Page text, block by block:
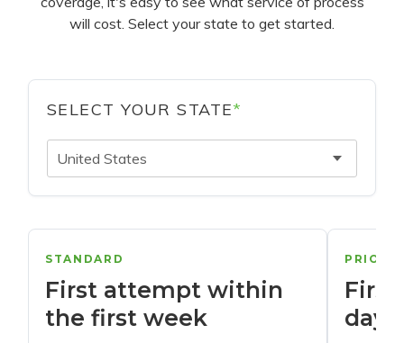
will cost. Select your state to get started.
SELECT YOUR STATE*
United States
STANDARD
First attempt within
the first week
days